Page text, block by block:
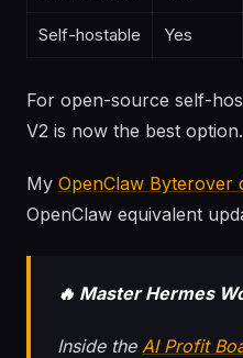
Self-hostable Yes
For open-source self-
V2 is now the best option.
My OpenClaw Byterover
OpenClaw equivalent
🔥 Master Hermes
Inside the AI Profit